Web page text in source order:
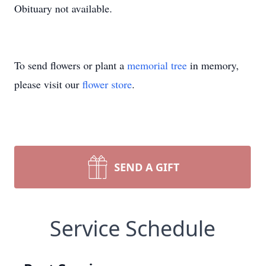
Obituary not available.
To send flowers or plant a memorial tree in memory,
please visit our flower store.
SEND A GIFT
Service Schedule